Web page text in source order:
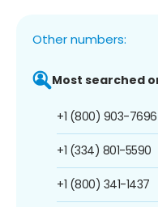
Other numbers:
Most searched
+1 (800) 903-7696
+1 (334) 801-5590
+1 (800) 341-1437